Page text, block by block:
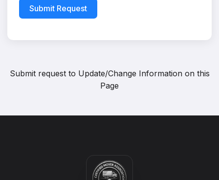
Submit Request
Submit request to Update/Change Information on this
Page